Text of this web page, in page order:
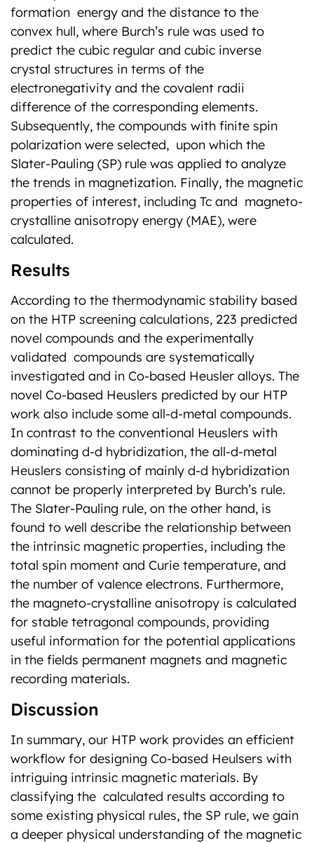
formation energy and the distance to the
convex hull, where Burch’s rule was used to
predict the cubic regular and cubic inverse
crystal structures in terms of the
electronegativity and the covalent radii
difference of the corresponding elements.
Subsequently, the compounds with finite spin
polarization were selected, upon which the
Slater-Pauling (SP) rule was applied to analyze
the trends in magnetization. Finally, the magnetic
properties of interest, including Tc and magneto-
crystalline anisotropy energy (MAE), were
calculated.
Results
According to the thermodynamic stability based
on the HTP screening calculations, 223 predicted
novel compounds and the experimentally
validated compounds are systematically
investigated and in Co-based Heusler alloys. The
novel Co-based Heuslers predicted by our HTP
work also include some all-d-metal compounds.
In contrast to the conventional Heuslers with
dominating d-d hybridization, the all-d-metal
Heuslers consisting of mainly d-d hybridization
cannot be properly interpreted by Burch’s rule.
The Slater-Pauling rule, on the other hand, is
found to well describe the relationship between
the intrinsic magnetic properties, including the
total spin moment and Curie temperature, and
the number of valence electrons. Furthermore,
the magneto-crystalline anisotropy is calculated
for stable tetragonal compounds, providing
useful information for the potential applications
in the fields permanent magnets and magnetic
recording materials.
Discussion
In summary, our HTP work provides an efficient
workflow for designing Co-based Heulsers with
intriguing intrinsic magnetic materials. By
classifying the calculated results according to
some existing physical rules, the SP rule, we gain
a deeper physical understanding of the magnetic